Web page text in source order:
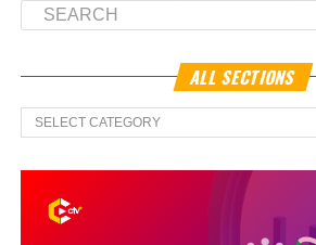
ALL SECTIONS
All
Sections